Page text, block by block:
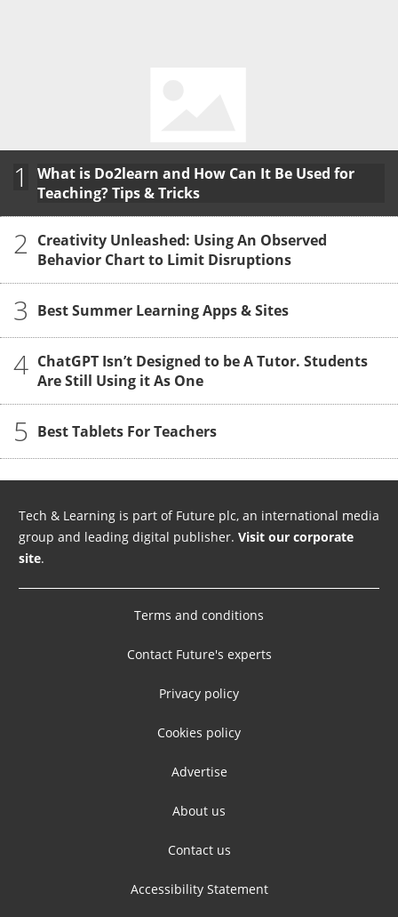
1
What is Do2learn and How Can It Be Used for
Teaching? Tips & Tricks
2 Creativity Unleashed: Using An Observed
Behavior Chart to Limit Disruptions
3 Best Summer Learning Apps & Sites
4 ChatGPT Isn’t Designed to be A Tutor. Students
Are Still Using it As One
5 Best Tablets For Teachers
Tech & Learning is part of Future plc, an international media
group and leading digital publisher. Visit our corporate
site.
Terms and conditions
Contact Future's experts
Privacy policy
Cookies policy
Advertise
About us
Contact us
Accessibility Statement